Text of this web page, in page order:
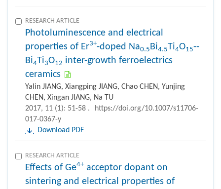
RESEARCH ARTICLE
Photoluminescence and electrical
properties of Er3+-doped Na0.5 Bi4.5Ti4O15--
Bi4Ti3O12 inter-growth ferroelectrics
ceramics
Yalin JIANG, Xiangping JIANG, Chao CHEN, Yunjing
CHEN, Xingan JIANG, Na TU
2017, 11 (1): 51-58 .
https://doi.org/10.1007/s11706-
017-0367-y
Download PDF
RESEARCH ARTICLE
Effects of Ge4+acceptor dopant on
sintering and electrical properties of